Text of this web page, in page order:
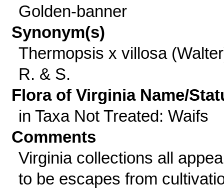
Golden-banner
Synonym(s)
Thermopsis x villosa
R. & S.
Flora of Virginia Name/
in Taxa Not Treated: Waifs
Comments
Virginia collections all
to be escapes from